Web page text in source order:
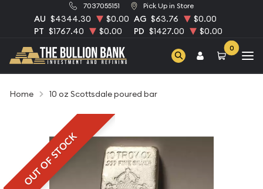
7037055151 Pick Up in Store
AU $4344.30 $0.00 AG $63.76
$0.00
PT $1767.40 $0.00 PD $1427.00 $0.00
0
Home 10 oz Scottsdale poured bar
OUT OF STOCK